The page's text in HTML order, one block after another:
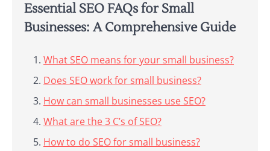
Essential SEO FAQs for Small
Businesses: A Comprehensive Guide
What SEO means for your small business?
Does SEO work for small business?
How can small businesses use SEO?
What are the 3 C’s of SEO?
How to do SEO for small business?